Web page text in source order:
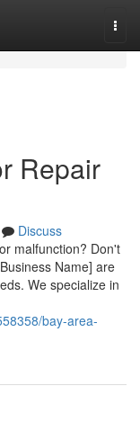
Repair
Discuss
malfunction? Don't
Name] are
We specialize in
bay-area-